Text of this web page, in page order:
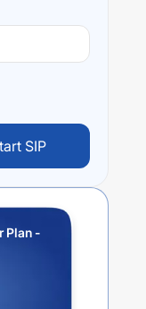
SIP
Plan -